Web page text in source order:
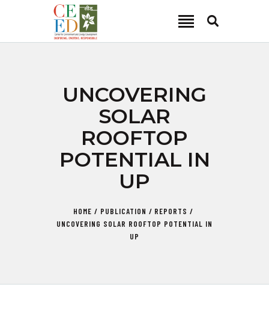
UNCOVERING
SOLAR
ROOFTOP
POTENTIAL IN
UP
HOME PUBLICATION
REPORTS
UNCOVERING SOLAR ROOFTOP POTENTIAL IN
UP
CEED INDIA
ABOUT
FOCUS AREA
KEY PROJECTS
MEDIA
CONTACT